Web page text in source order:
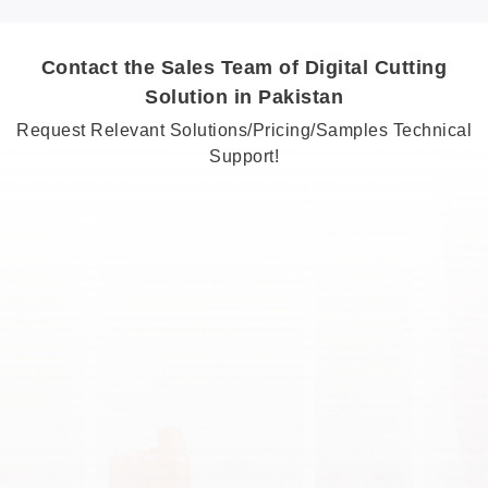
Contact the Sales Team of Digital Cutting
Solution in Pakistan
Request Relevant Solutions/Pricing/Samples Technical
Support!